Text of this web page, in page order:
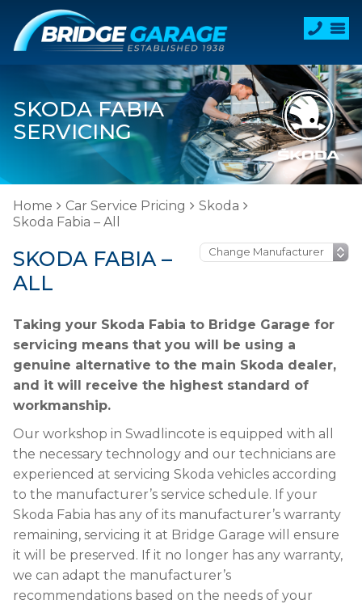
SKODA FABIA
SERVICING
Home Car Service Pricing
Skoda
Skoda Fabia – All
SKODA FABIA –
ALL
Taking your Skoda Fabia to Bridge Garage for
servicing means that you will be using a
genuine alternative to the main Skoda dealer,
and it will receive the highest standard of
workmanship.
Our workshop in Swadlincote is equipped with all
the necessary technology and our technicians are
experienced at servicing Skoda vehicles according
to the manufacturer’s service schedule. If your
Skoda Fabia has any of its manufacturer’s warranty
remaining, servicing it at Bridge Garage will ensure
it will be preserved. If it no longer has any warranty,
we can adapt the manufacturer’s
recommendations based on the needs of your